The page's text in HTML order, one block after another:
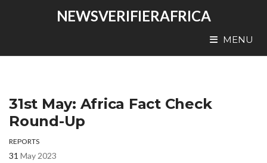
NEWSVERIFIERAFRICA
MENU
31st May: Africa Fact Check
Round-Up
REPORTS
31 May 2023